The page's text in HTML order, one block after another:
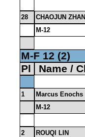
28 CHAOJUN
M-12
M-F 12 (2)
Pl
Name /
1 Marcus Enochs
M-12
2 ROUQI LIN